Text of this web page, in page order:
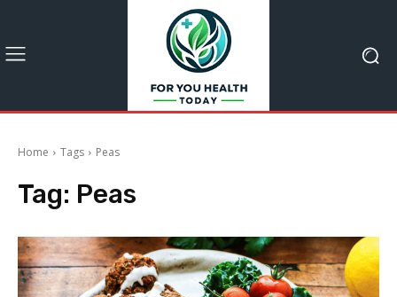
Home Tags Peas
Tag: Peas